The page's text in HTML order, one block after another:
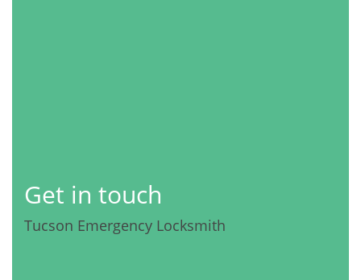
Get in touch
Tucson Emergency Locksmith